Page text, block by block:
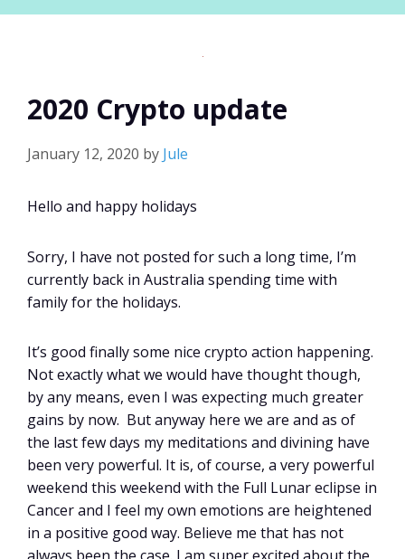
2020 Crypto update
January 12, 2020 by Jule
Hello and happy holidays
Sorry, I have not posted for such a long time, I’m
currently back in Australia spending time with
family for the holidays.
It’s good finally some nice crypto action happening.
Not exactly what we would have thought though,
by any means, even I was expecting much greater
gains by now. But anyway here we are and as of
the last few days my meditations and divining have
been very powerful. It is, of course, a very powerful
weekend this weekend with the Full Lunar eclipse in
Cancer and I feel my own emotions are heightened
in a positive good way. Believe me that has not